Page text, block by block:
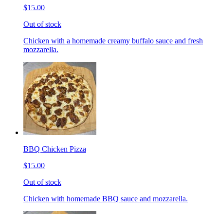
$15.00
Out of stock
Chicken with a homemade creamy buffalo sauce and fresh
mozzarella.
BBQ Chicken Pizza
$15.00
Out of stock
Chicken with homemade BBQ sauce and mozzarella.